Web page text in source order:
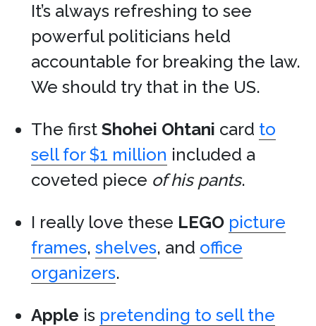
It’s always refreshing to see
powerful politicians held
accountable for breaking the law.
We should try that in the US.
The first Shohei Ohtani card to
sell for $1 million included a
coveted piece of his pants.
I really love these LEGO picture
frames, shelves, and office
organizers.
Apple is pretending to sell the